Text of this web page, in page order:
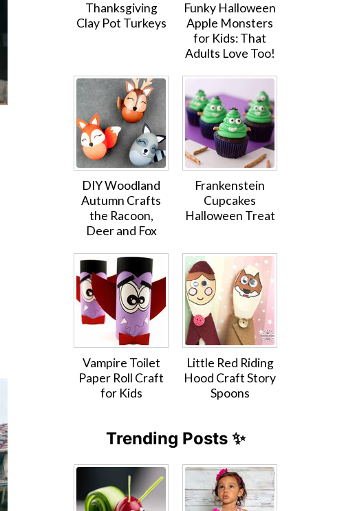
Thanksgiving
Clay Pot Turkeys
Funky Halloween
Apple Monsters
for Kids: That
Adults Love Too!
DIY Woodland
Autumn Crafts
the Racoon,
Deer and Fox
Frankenstein
Cupcakes
Halloween Treat
Vampire Toilet
Paper Roll Craft
for Kids
Little Red Riding
Hood Craft Story
Spoons
Trending Posts ✨